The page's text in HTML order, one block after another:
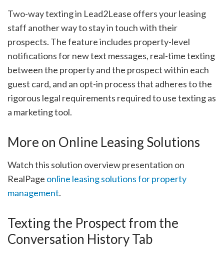
Two-way texting in Lead2Lease offers your leasing
staff another way to stay in touch with their
prospects. The feature includes property-level
notifications for new text messages, real-time texting
between the property and the prospect within each
guest card, and an opt-in process that adheres to the
rigorous legal requirements required to use texting as
a marketing tool.
More on Online Leasing Solutions
Watch this solution overview presentation on
RealPage online leasing solutions for property
management.
Texting the Prospect from the
Conversation History Tab